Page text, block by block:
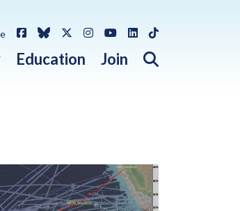
Education Join Open search
FacebookBlueskyX / Twitter
Instagram
YouTube
LinkedIn
TikTok